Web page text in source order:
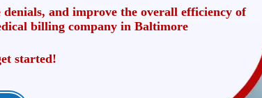
denials, and improve the overall efficiency of
billing company in Baltimore
started!